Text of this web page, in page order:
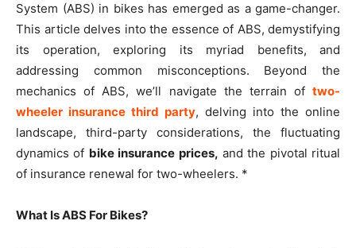
System (ABS) in bikes has emerged as a game-changer.
This article delves into the essence of ABS, demystifying
its operation, exploring its myriad benefits, and
addressing common misconceptions. Beyond the
mechanics of ABS, we’ll navigate the terrain of two-
wheeler insurance third party, delving into the online
landscape, third-party considerations, the fluctuating
dynamics of bike insurance prices, and the pivotal ritual
of insurance renewal for two-wheelers. *
What Is ABS For Bikes?